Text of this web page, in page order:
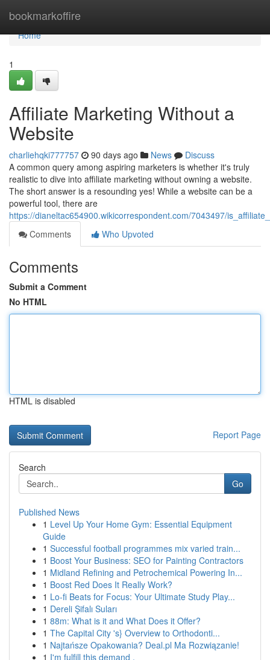
bookmarkoffire
Home
Home
1
Affiliate Marketing Without a
Website
charliehqki777757 90 days ago News
Discuss
A common query among aspiring marketers is whether it's truly
realistic to dive into affiliate marketing without owning a website.
The short answer is a resounding yes! While a website can be a
powerful tool, there are
https://dianeltac654900.wikicorrespondent.com/7043497/
Comments
Who Upvoted
Comments
Submit a Comment
No HTML
HTML is disabled
Report Page
Search
Go
Published News
1 Level Up Your Home Gym: Essential Equipment
Guide
1 Successful football programmes mix varied train...
1 Boost Your Business: SEO for Painting Contractors
1 Midland Refining and Petrochemical Powering In...
1 Boost Red Does It Really Work?
1 Lo-fi Beats for Focus: Your Ultimate Study Play...
1 Dereli Şifalı Suları
1 88m: What is it and What Does it Offer?
1 The Capital City 's} Overview to Orthodonti...
1 Najtańsze Opakowania? Deal.pl Ma Rozwiązanie!
1 I'm fulfill this demand .